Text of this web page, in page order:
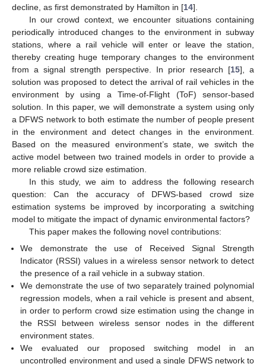
decline, as first demonstrated by Hamilton in [14].
In our crowd context, we encounter situations containing
periodically introduced changes to the environment in subway
stations, where a rail vehicle will enter or leave the station,
thereby creating huge temporary changes to the environment
from a signal strength perspective. In prior research [15], a
solution was proposed to detect the arrival of rail vehicles in the
environment by using a Time-of-Flight (ToF) sensor-based
solution. In this paper, we will demonstrate a system using only
a DFWS network to both estimate the number of people present
in the environment and detect changes in the environment.
Based on the measured environment’s state, we switch the
active model between two trained models in order to provide a
more reliable crowd size estimation.
In this study, we aim to address the following research
question: Can the accuracy of DFWS-based crowd size
estimation systems be improved by incorporating a switching
model to mitigate the impact of dynamic environmental factors?
This paper makes the following novel contributions:
We demonstrate the use of Received Signal Strength
Indicator (RSSI) values in a wireless sensor network to detect
the presence of a rail vehicle in a subway station.
We demonstrate the use of two separately trained polynomial
regression models, when a rail vehicle is present and absent,
in order to perform crowd size estimation using the change in
the RSSI between wireless sensor nodes in the different
environment states.
We evaluated our proposed switching model in an
uncontrolled environment and used a single DFWS network to